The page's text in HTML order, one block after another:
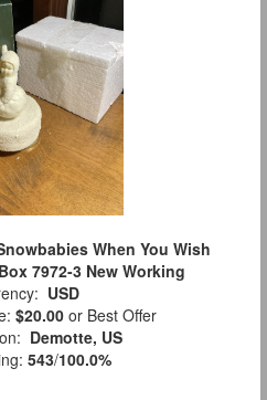
When You Wish
7972-3 New Working
USD
$20.00 or Best Offer
Demotte, US
543/100.0%